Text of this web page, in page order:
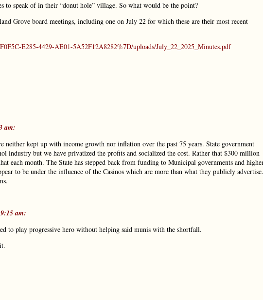
to speak of in their “donut hole” village. So what would be the point?
Grove board meetings, including one on July 22 for which these are their most recent
E285-4429-AE01-5A52F12A8282%7D/uploads/July_22_2025_Minutes.pdf
am:
neither kept up with income growth nor inflation over the past 75 years. State government
industry but we have privatized the profits and socialized the cost. Rather that $300 million
each month. The State has stepped back from funding to Municipal governments and
to be under the influence of the Casinos which are more than what they publicly advertise.
9:15 am:
to play progressive hero without helping said munis with the shortfall.